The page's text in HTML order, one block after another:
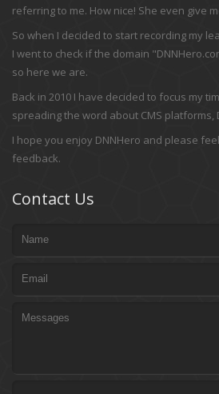
referring to me. How nice! She even give
So when I decided to start recording my
I went to check if the domain
so here we are.
Back in 2010 I have decided to focus my
spreading the word about CMS platforms,
I hope you enjoy DNNHero and please
feedback.
Contact Us